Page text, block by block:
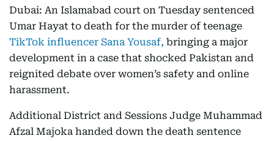
Dubai: An Islamabad court on Tuesday sentenced
Umar Hayat to death for the murder of teenage
TikTok influencer Sana Yousaf, bringing a major
development in a case that shocked Pakistan and
reignited debate over women’s safety and online
harassment.
Additional District and Sessions Judge Muhammad
Afzal Majoka handed down the death sentence